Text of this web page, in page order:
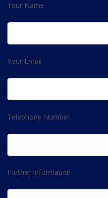
Your Name
Your Email
Telephone Number
Further Information